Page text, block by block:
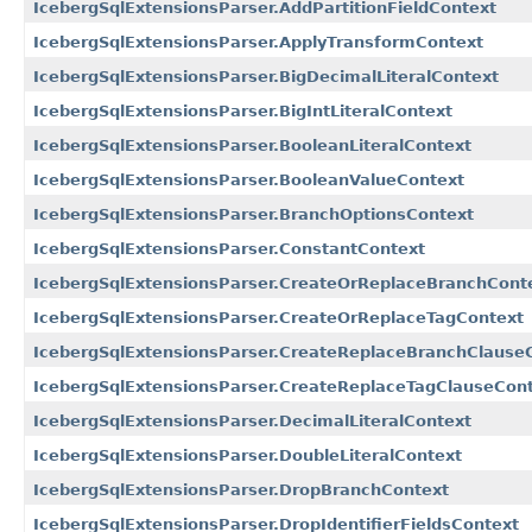
IcebergSqlExtensionsParser.AddPartitionFieldContext
IcebergSqlExtensionsParser.ApplyTransformContext
IcebergSqlExtensionsParser.BigDecimalLiteralContext
IcebergSqlExtensionsParser.BigIntLiteralContext
IcebergSqlExtensionsParser.BooleanLiteralContext
IcebergSqlExtensionsParser.BooleanValueContext
IcebergSqlExtensionsParser.BranchOptionsContext
IcebergSqlExtensionsParser.ConstantContext
IcebergSqlExtensionsParser.CreateOrReplaceTagContext
IcebergSqlExtensionsParser.DecimalLiteralContext
IcebergSqlExtensionsParser.DoubleLiteralContext
IcebergSqlExtensionsParser.DropBranchContext
IcebergSqlExtensionsParser.DropIdentifierFieldsContext